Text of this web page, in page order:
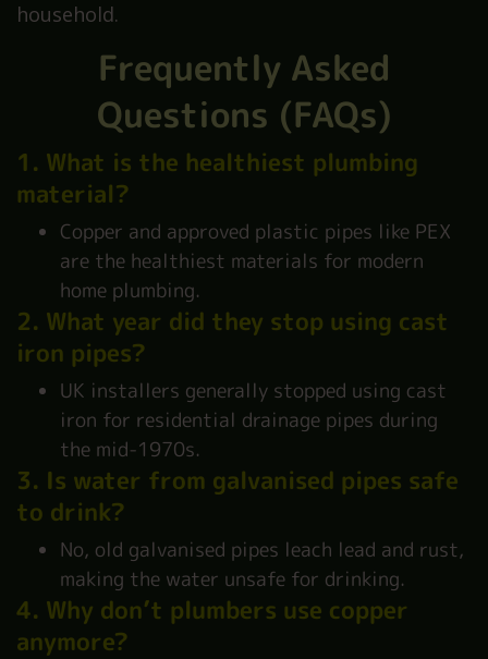
household.
Frequently Asked
Questions (FAQs)
1. What is the healthiest plumbing
material?
Copper and approved plastic pipes like PEX
are the healthiest materials for modern
home plumbing.
2. What year did they stop using cast
iron pipes?
UK installers generally stopped using cast
iron for residential drainage pipes during
the mid-1970s.
3. Is water from galvanised pipes safe
to drink?
No, old galvanised pipes leach lead and rust,
making the water unsafe for drinking.
4. Why don’t plumbers use copper
anymore?